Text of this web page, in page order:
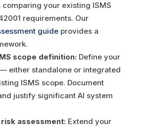
comparing your existing ISMS
requirements. Our
guideprovides a
scope definition: Define your
either standalone or integrated
ISMS scope. Document
justify significant AI system
assessment: Extend your